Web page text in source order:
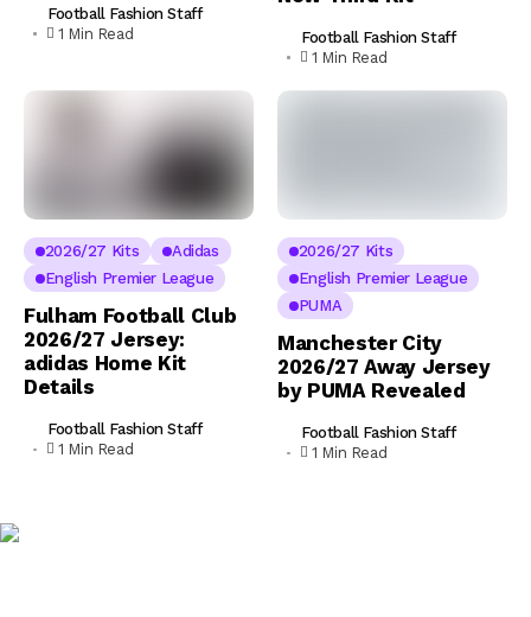
Football Fashion Staff
1 Min Read
Football Fashion Staff
1 Min Read
2026/27 Kits
Adidas
English Premier League
Fulham Football Club
2026/27 Jersey:
adidas Home Kit
Details
Football Fashion Staff
1 Min Read
2026/27 Kits
English Premier League
PUMA
Manchester City
2026/27 Away Jersey
by PUMA Revealed
Football Fashion Staff
1 Min Read